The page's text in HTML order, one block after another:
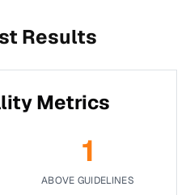
Results
Metrics
1
ABOVE GUIDELINES